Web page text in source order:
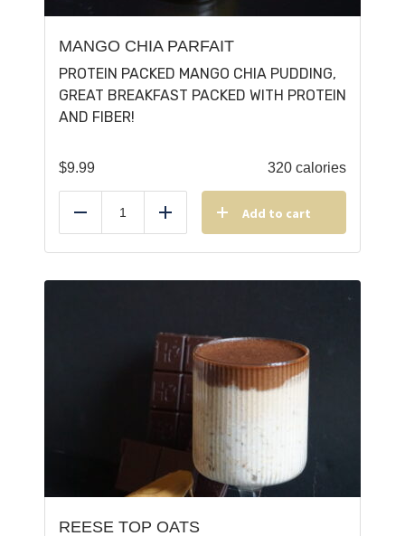
MANGO CHIA PARFAIT
PROTEIN PACKED MANGO CHIA PUDDING,
GREAT BREAKFAST PACKED WITH PROTEIN
AND FIBER!
$9.99 320 calories
Reduce Add Add to cart
REESE TOP OATS